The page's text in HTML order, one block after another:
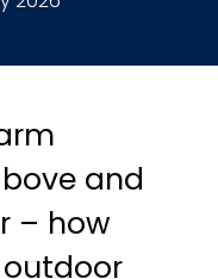
and
– how